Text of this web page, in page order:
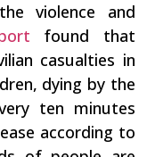
violence and
found that
casualties in
dying by the
ten minutes
according to